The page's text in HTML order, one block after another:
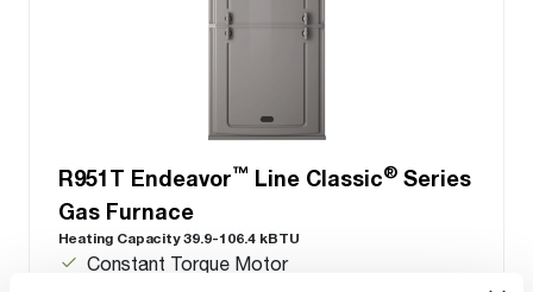
R951T Endeavor™ Line Classic® Series
Gas Furnace
Heating Capacity 39.9-106.4 kBTU
Constant Torque Motor